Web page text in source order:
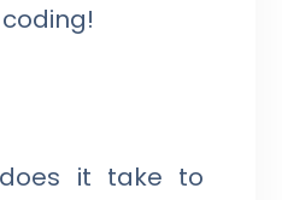
it take to